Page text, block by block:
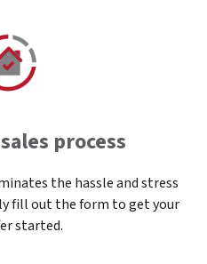
process
the hassle and stress
fill out the form to get your
started.